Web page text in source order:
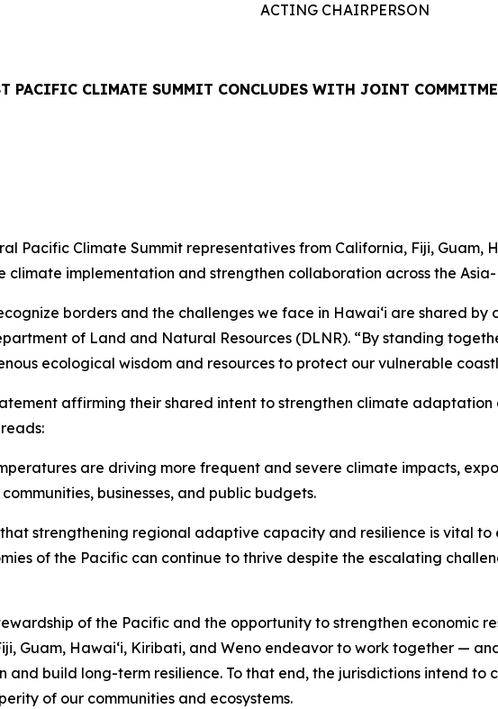
ACTING CHAIRPERSON
PACIFIC CLIMATE SUMMIT CONCLUDES WITH JOINT
Pacific Climate Summit representatives from California, Fiji,
climate implementation and strengthen collaboration across the
borders and the challenges we face in Hawaiʻi are shared by
of Land and Natural Resources (DLNR). “By standing
ecological wisdom and resources to protect our vulnerable
affirming their shared intent to strengthen climate
are driving more frequent and severe climate impacts,
businesses, and public budgets.
strengthening regional adaptive capacity and resilience is vital
of the Pacific can continue to thrive despite the escalating
of the Pacific and the opportunity to strengthen economic
Guam, Hawaiʻi, Kiribati, and Weno endeavor to work together —
build long-term resilience. To that end, the jurisdictions intend to
of our communities and ecosystems.